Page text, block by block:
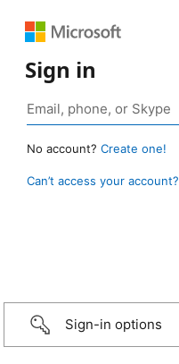
Sign in
No account? Create one!
Can’t access your account?
Sign-in options